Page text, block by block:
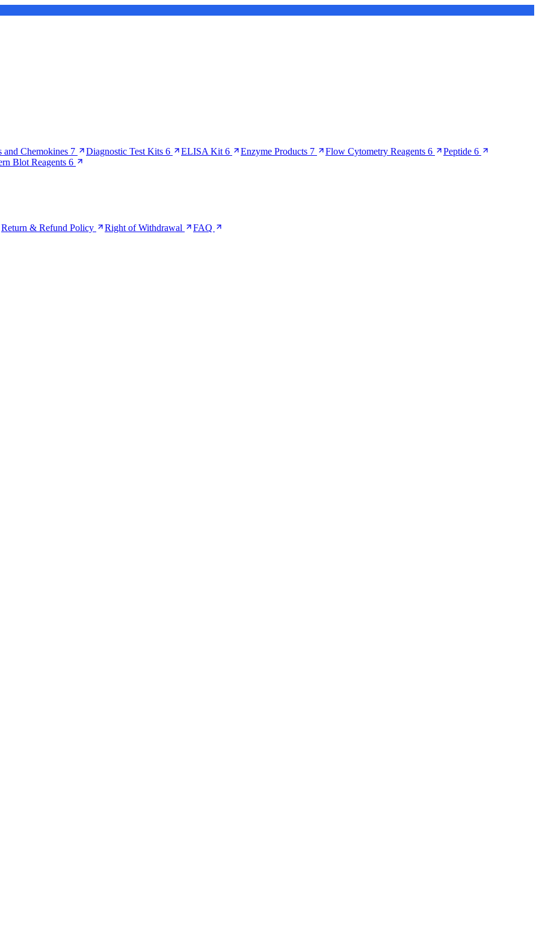
and Chemokines 7 Diagnostic Test Kits 6 ELISA Kit 6 Enzyme Products 7 Flow Cytometry Reagents 6 Peptide 6
Blot Reagents 6
Return & Refund Policy Right of Withdrawal FAQ